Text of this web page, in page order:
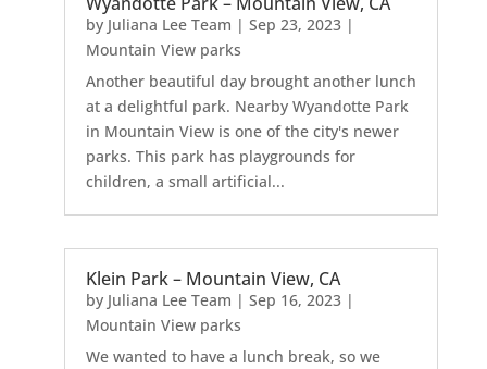
by Juliana Lee Team | Sep 23, 2023|
Mountain View parks
Another beautiful day brought another lunch
at a delightful park. Nearby Wyandotte Park
in Mountain View is one of the city's newer
parks. This park has playgrounds for
children, a small artificial...
Klein Park – Mountain View, CA
by Juliana Lee Team | Sep 16, 2023|
Mountain View parks
We wanted to have a lunch break, so we